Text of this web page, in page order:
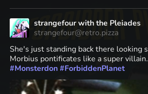
strangefour with the Pleiades
strangefour@retro.pizza
She's just standing back there looking
Morbius pontificates like a super villain.
#Monsterdon#ForbiddenPlanet